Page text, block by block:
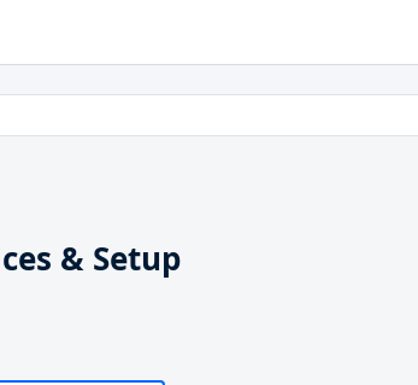
& Setup